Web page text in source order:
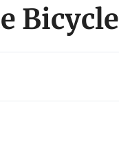
Bicycle